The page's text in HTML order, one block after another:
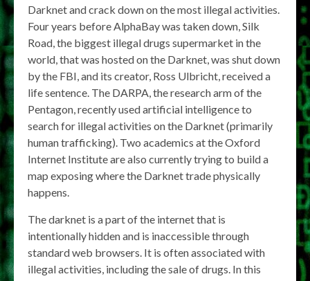
Darknet and crack down on the most illegal activities.
Four years before AlphaBay was taken down, Silk
Road, the biggest illegal drugs supermarket in the
world, that was hosted on the Darknet, was shut down
by the FBI, and its creator, Ross Ulbricht, received a
life sentence. The DARPA, the research arm of the
Pentagon, recently used artificial intelligence to
search for illegal activities on the Darknet (primarily
human trafficking). Two academics at the Oxford
Internet Institute are also currently trying to build a
map exposing where the Darknet trade physically
happens.
The darknet is a part of the internet that is
intentionally hidden and is inaccessible through
standard web browsers. It is often associated with
illegal activities, including the sale of drugs. In this